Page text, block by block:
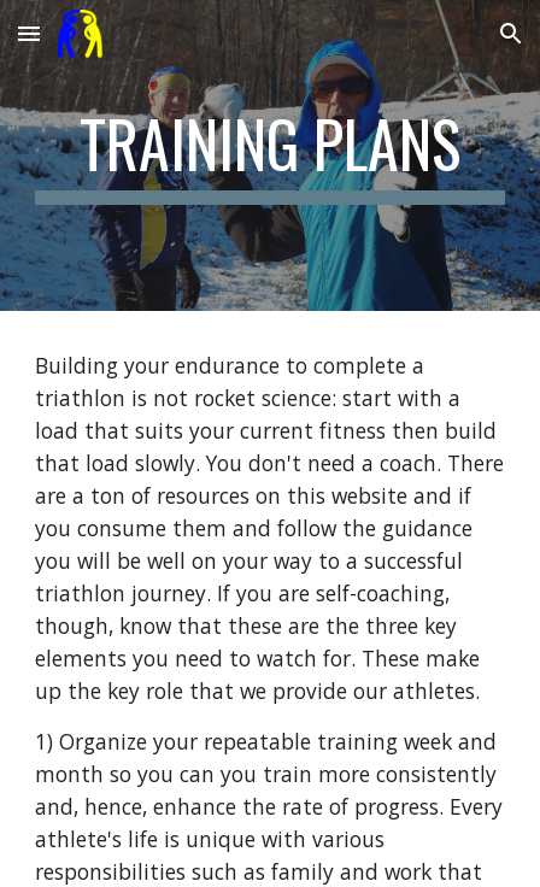
Skip to main content Skip to navigation
TRAINING PLANS
Building your endurance to complete a
triathlon is not rocket science: start with a
load that suits your current fitness then build
that load slowly. You don't need a coach. There
are a ton of resources on this website and if
you consume them and follow the guidance
you will be well on your way to a successful
triathlon journey. If you are self-coaching,
though, know that these are the three key
elements you need to watch for. These make
up the key role that we provide our athletes.
1) Organize your repeatable training week and
month so you can you train more consistently
and, hence, enhance the rate of progress. Every
athlete's life is unique with various
responsibilities such as family and work that